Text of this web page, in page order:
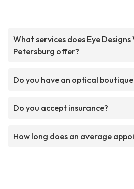
What services does Eye Designs
Petersburg offer?
Do you have an optical
Do you accept insurance?
How long does an average